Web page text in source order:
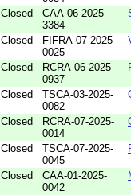
Closed
CAA-06-2025-
3384
Closed
FIFRA-07-2025-
0025
Closed
RCRA-06-2025-
0937
Closed
TSCA-03-2025-
0082
Closed
RCRA-07-2025-
0014
Closed
TSCA-07-2025-
0045
Closed
CAA-01-2025-
0042